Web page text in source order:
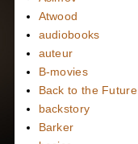
Atwood
audiobooks
auteur
B-movies
Back to the Future
backstory
Barker